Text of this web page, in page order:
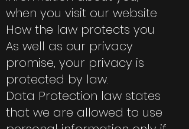
when you visit our website
How the law protects you
As well as our privacy
promise, your privacy is
protected by law.
Data Protection law states
that we are allowed to use